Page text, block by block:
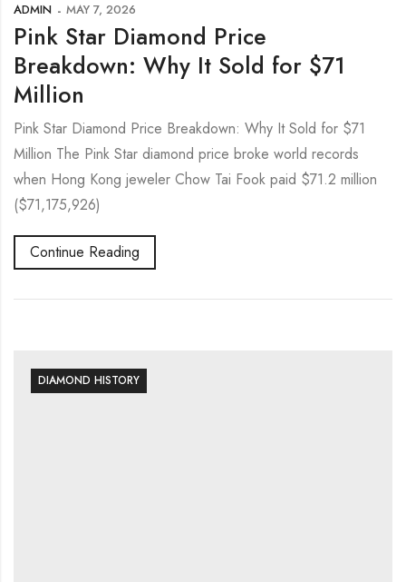
ADMIN MAY 7, 2026
Pink Star Diamond Price
Breakdown: Why It Sold for $71
Million
Pink Star Diamond Price Breakdown: Why It Sold for $71
Million The Pink Star diamond price broke world records
when Hong Kong jeweler Chow Tai Fook paid $71.2 million
($71,175,926)
Continue Reading
DIAMOND HISTORY